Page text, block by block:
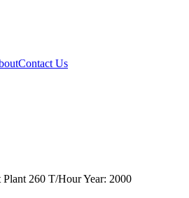
Contact Us
260 T/Hour Year: 2000